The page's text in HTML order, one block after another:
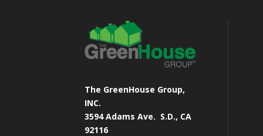
The GreenHouse Group,
INC.
3594 Adams Ave. S.D., CA
92116